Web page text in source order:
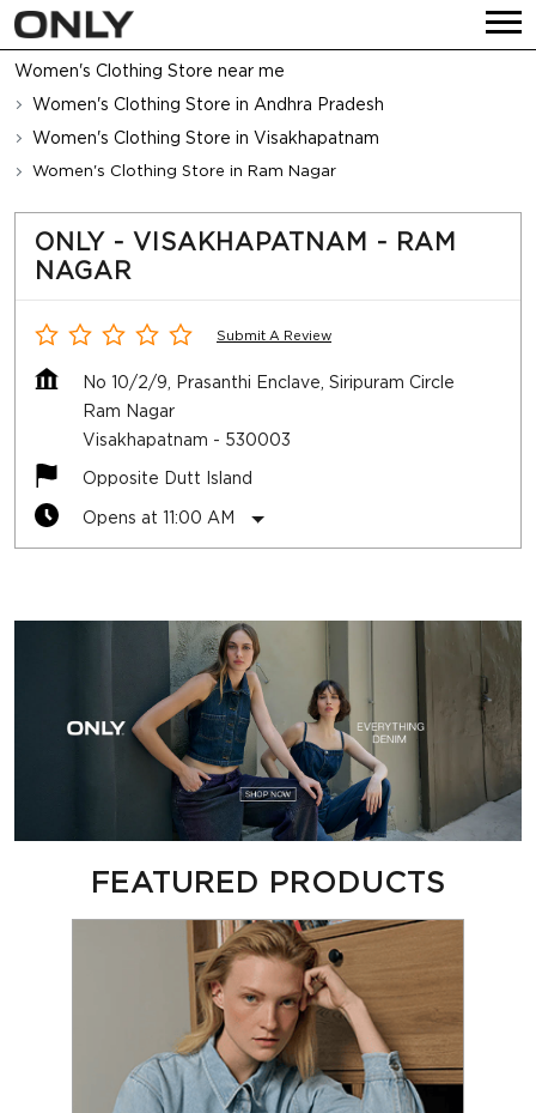
Women's Clothing Store near me
Women's Clothing Store in Andhra Pradesh
Women's Clothing Store in Visakhapatnam
Women's Clothing Store in Ram Nagar
ONLY - VISAKHAPATNAM - RAM
NAGAR
Submit A Review
No 10/2/9, Prasanthi Enclave, Siripuram Circle
Ram Nagar
Visakhapatnam - 530003
Opposite Dutt Island
Opens at 11:00 AM
FEATURED PRODUCTS